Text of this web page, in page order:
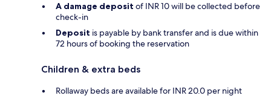
A damage deposit of INR 10 will be collected before
check-in
Deposit is payable by bank transfer and is due within
72 hours of booking the reservation
Children & extra beds
Rollaway beds are available for INR 20.0 per night